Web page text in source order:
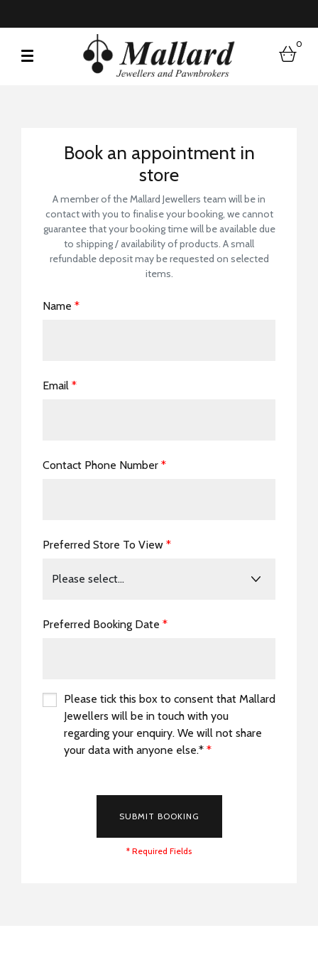
0
Book a Store
Book an appointment in
store
A member of the Mallard Jewellers team will be in
contact with you to finalise your booking, we cannot
guarantee that your booking time will be available due
to shipping / availability of products. A small
refundable deposit may be requested on selected
items.
Name *
Email *
Contact Phone Number *
Preferred Store To View *
Preferred Booking Date *
Please tick this box to consent that Mallard
Jewellers will be in touch with you
regarding your enquiry. We will not share
your data with anyone else.* *
SUBMIT BOOKING
* Required Fields